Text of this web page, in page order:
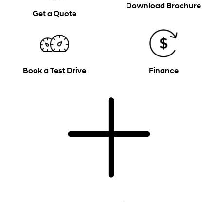
Get a Quote
Download Brochure
Book a Test Drive Finance